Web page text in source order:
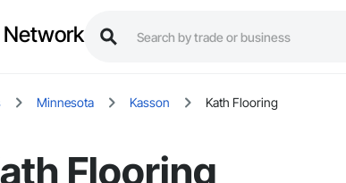
Network
Minnesota Kasson Kath Flooring
Flooring